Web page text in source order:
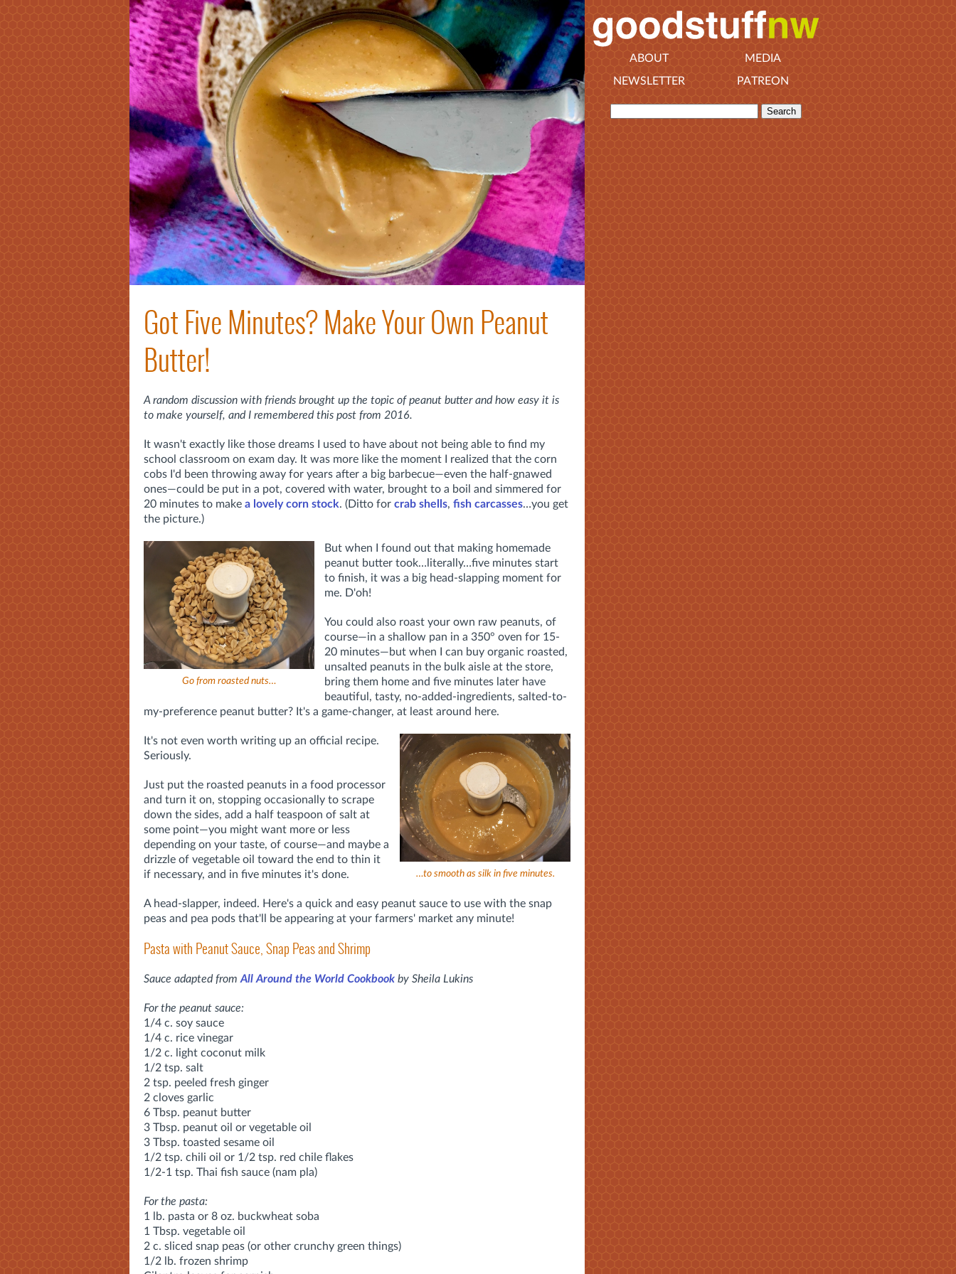
Got Five Minutes? Make Your Own Peanut
Butter!
A random discussion with friends brought up the topic ofpeanut butter and how easy it is
to make yourself, and I remembered this post from 2016.
It wasn't exactly like those dreams I used to have about not being able to find my
school classroom on exam day. It was more like the moment I realized that the corn
cobs I'd been throwing away for years after a big barbecue—even the half-gnawed
ones—could be put in a pot, covered with water, brought to a boil and simmered for
20 minutes to make a lovely corn stock. (Ditto for crab shells, fish carcasses…you get
the picture.)
Go from roasted nuts…
But when I found out that making homemade
peanut butter took…literally…five minutes start
to finish, it was a big head-slapping moment for
me. D'oh!
You could also roast your own raw peanuts, of
course—in a shallow pan in a 350° oven for 15-
20 minutes—but when I can buy organic roasted,
unsalted peanuts in the bulk aisle at the store,
bring them home and five minutes later have
beautiful, tasty, no-added-ingredients, salted-to-
my-preference peanut butter? It's a game-changer, at least around here.
…to smooth as silk in five minutes.
It's not even worth writing up an official recipe.
Seriously.
Just put the roasted peanuts in a food processor
and turn it on, stopping occasionally to scrape
down the sides, add a half teaspoon of salt at
some point—you might want more or less
depending on your taste, of course—and maybe a
drizzle of vegetable oil toward the end to thin it
if necessary, and in five minutes it's done.
A head-slapper, indeed. Here's a quick and easy peanut sauce to use with the snap
peas and pea pods that'll be appearing at your farmers' market any minute!
Pasta with Peanut Sauce, Snap Peas and Shrimp
Sauce adapted from All Around the World Cookbook by Sheila Lukins
For the peanut sauce:
1/4 c. soy sauce
1/4 c. rice vinegar
1/2 c. light coconut milk
1/2 tsp. salt
2 tsp. peeled fresh ginger
2 cloves garlic
6 Tbsp. peanut butter
3 Tbsp. peanut oil or vegetable oil
3 Tbsp. toasted sesame oil
1/2 tsp. chili oil or 1/2 tsp. red chile flakes
1/2-1 tsp. Thai fish sauce (nam pla)
For the pasta:
1 lb. pasta or 8 oz. buckwheat soba
1 Tbsp. vegetable oil
2 c. sliced snap peas (or other crunchy green things)
1/2 lb. frozen shrimp
ABOUT
MEDIA
NEWSLETTER
PATREON